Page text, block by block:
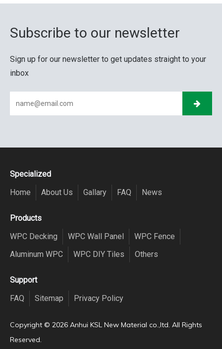
Subscribe to our newsletter
Sign up for our newsletter to get updates straight to your
inbox
Specialized
Home
About Us Gallary FAQ News
Products
WPC Decking
WPC Wall Panel
WPC Fence
Aluminum WPC
WPC DIY Tiles Others
Support
FAQ
Sitemap Privacy Policy
Copyright ©️ 2026 Anhui KSL New Material co.,ltd. All Rights
Reserved.